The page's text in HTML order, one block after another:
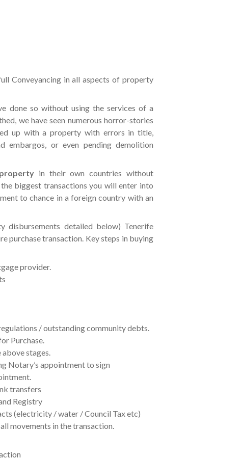
Conveyancing in all aspects of property
done so without using the services of a
we have seen numerous horror-stories
up with a property with errors in title,
embargos, or even pending demolition
in their own countries without
biggest transactions you will enter into
to chance in a foreign country with an
detailed below) Tenerife
purchase transaction. Key steps in buying
provider.
/ outstanding community debts.
Purchase.
stages.
Notary’s appointment to sign
transfers
Registry
(electricity / water / Council Tax etc)
movements in the transaction.